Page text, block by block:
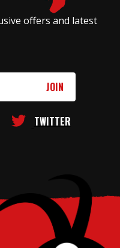
offers and latest
TWITTER